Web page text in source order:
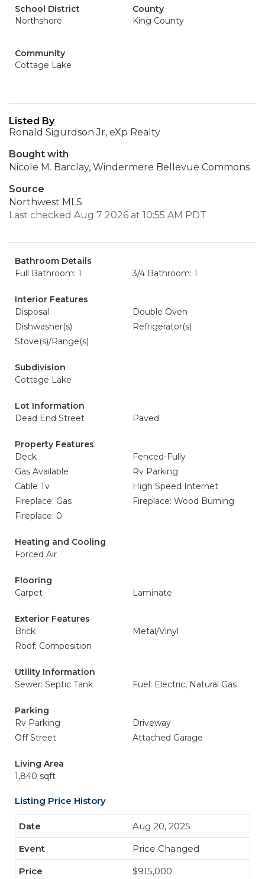
School District
Northshore
County
King County
Community
Cottage Lake
Listed By
Ronald Sigurdson Jr, eXp Realty
Bought with
Nicole M. Barclay, Windermere Bellevue Commons
Source
Northwest MLS
Last checked Aug 7 2026 at 10:55 AM PDT
Bathroom Details
Full Bathroom: 1
3/4 Bathroom: 1
Interior Features
Disposal
Double Oven
Dishwasher(s)
Refrigerator(s)
Stove(s)/Range(s)
Subdivision
Cottage Lake
Lot Information
Dead End Street
Paved
Property Features
Deck
Fenced-Fully
Gas Available
Rv Parking
Cable Tv
High Speed Internet
Fireplace: Gas
Fireplace: Wood Burning
Fireplace: 0
Heating and Cooling
Forced Air
Flooring
Carpet
Laminate
Exterior Features
Brick
Metal/Vinyl
Roof: Composition
Utility Information
Sewer: Septic Tank
Fuel: Electric, Natural Gas
Parking
Rv Parking
Driveway
Off Street
Attached Garage
Living Area
1,840 sqft
Listing Price History
Aug 20, 2025
Price Changed
$915,000